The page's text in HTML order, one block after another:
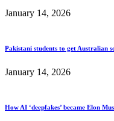
January 14, 2026
Pakistani students to get Australian
January 14, 2026
How AI ‘deepfakes’ became Elon